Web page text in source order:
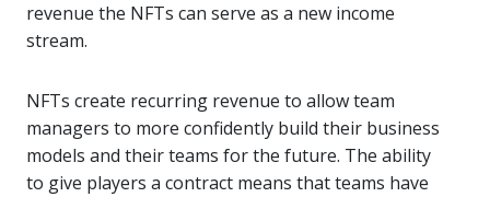
revenue the NFTs can serve as a new income
stream.
NFTs create recurring revenue to allow team
managers to more confidently build their business
models and their teams for the future. The ability
to give players a contract means that teams have